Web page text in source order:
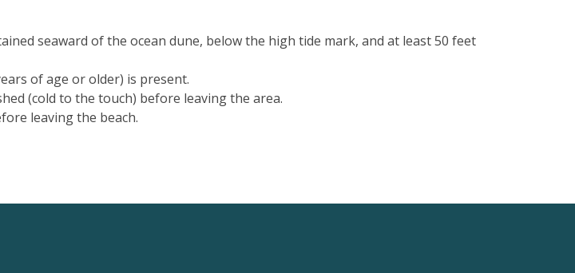
seaward of the ocean dune, below the high tide mark, and at least 50 feet
of age or older) is present.
(cold to the touch) before leaving the area.
leaving the beach.